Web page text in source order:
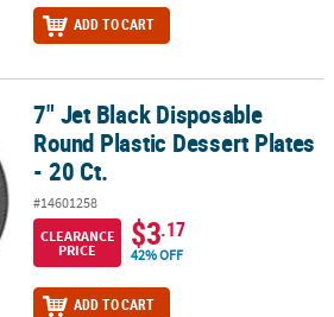
ADD TO CART
Plastic Dessert Plates - 20 Ct.
7" Jet Black Disposable
Round Plastic Dessert Plates
- 20 Ct.
#14601258
CLEARANCE
PRICE
$3.17
42% OFF
ADD TO CART